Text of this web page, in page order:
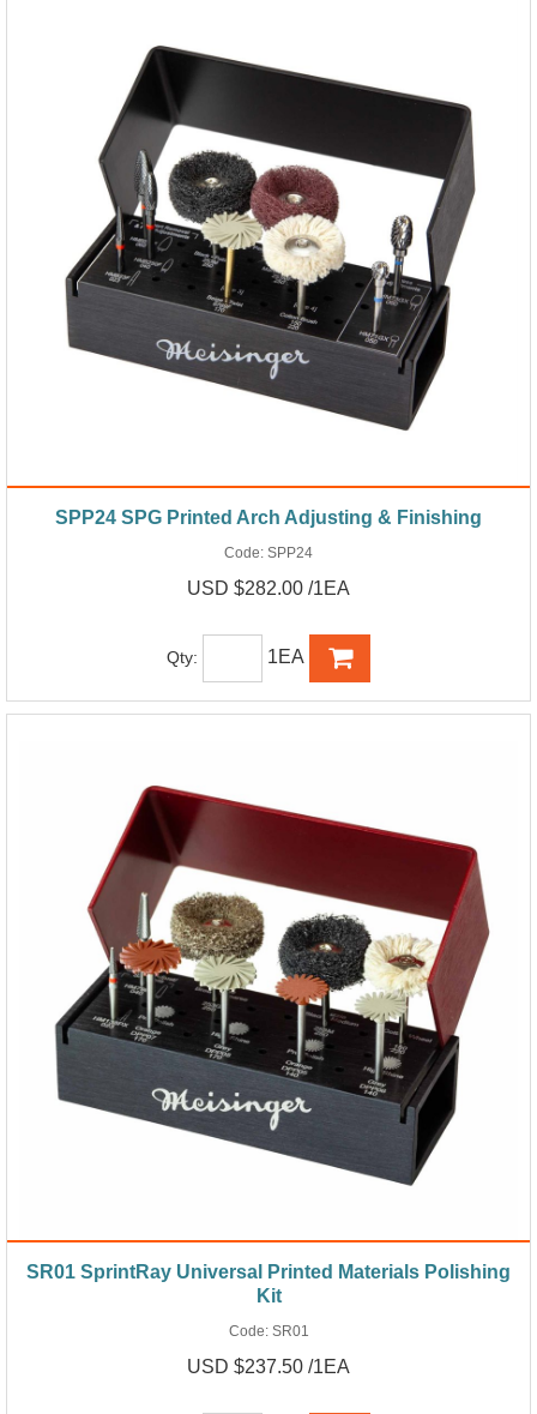
SPP24 SPG Printed Arch Adjusting & Finishing
Code: SPP24
USD $282.00 /1EA
Qty: 1EA
SR01 SprintRay Universal Printed Materials Polishing
Kit
Code: SR01
USD $237.50 /1EA